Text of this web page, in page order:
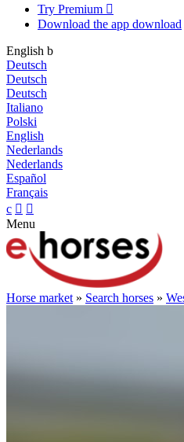
Try Premium 
Download the app download
English b
Deutsch
Deutsch
Deutsch
Italiano
Polski
English
Nederlands
Nederlands
Español
Français
c  
Menu
Horse market » Search horses »